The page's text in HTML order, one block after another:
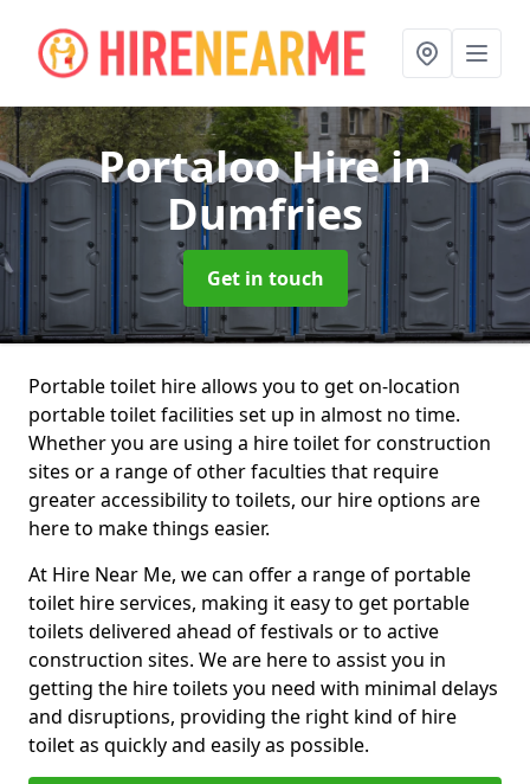
Portaloo Hirein
Dumfries
Get in touch
Portable toilet hire allows you to get on-location
portable toilet facilities set up in almost no time.
Whether you are using a hire toilet for construction
sites or a range of other faculties that require
greater accessibility to toilets, our hire options are
here to make things easier.
At Hire Near Me, we can offer a range of portable
toilet hire services, making it easy to get portable
toilets delivered ahead of festivals or to active
construction sites. We are here to assist you in
getting the hire toilets you need with minimal delays
and disruptions, providing the right kind of hire
toilet as quickly and easily as possible.